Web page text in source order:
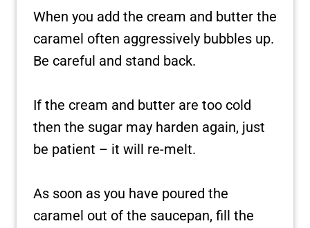
When you add the cream and butter the
caramel often aggressively bubbles up.
Be careful and stand back.
If the cream and butter are too cold
then the sugar may harden again, just
be patient – it will re-melt.
As soon as you have poured the
caramel out of the saucepan, fill the